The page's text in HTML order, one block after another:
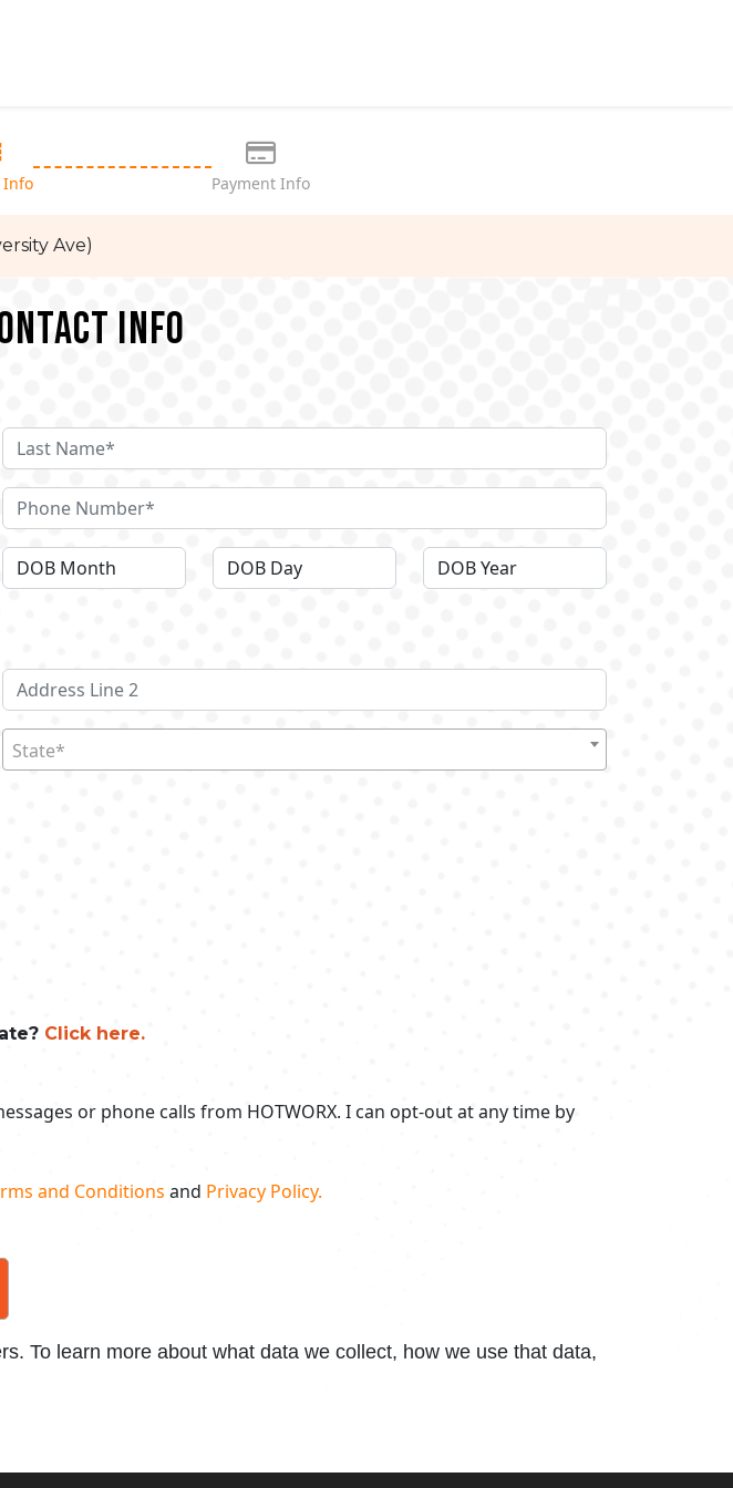
Info Payment Info
Ave)
Info
State*
Click here.
or phone calls from HOTWORX. I can opt-out at any time by
and Conditions and Privacy Policy.
To learn more about what data we collect, how we use that data,